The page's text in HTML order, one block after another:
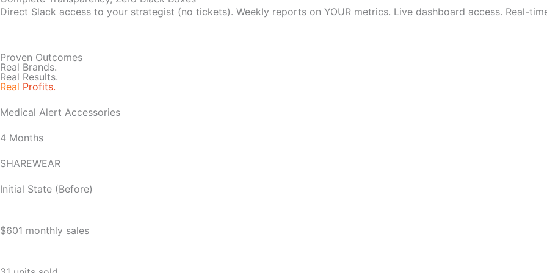
Direct Slack access to your strategist (no tickets). Weekly reports on YOUR metrics. Live dashboard access. Real-
Proven Outcomes
Real Brands.
Real Results.
Real Profits.
Medical Alert Accessories
4 Months
SHAREWEAR
Initial State (Before)
$601 monthly sales